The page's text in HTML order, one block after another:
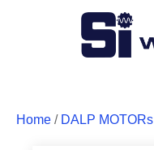
Home / DALP MOTORs